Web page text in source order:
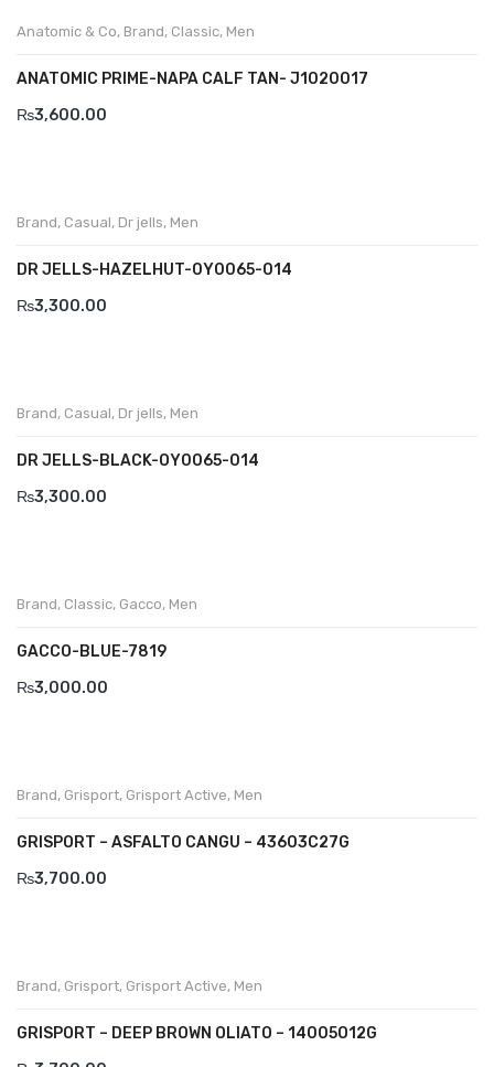
Shoe Care
Wallets
Agucino
Anatomic & Co
Andine
Divalesi
Doreen
Frau
Gacco
Giorgio 1958
Anatomic & Co, Brand, Classic, Men
ANATOMIC PRIME-NAPA CALF TAN- J1020017
₨3,600.00
Brand, Casual, Dr jells, Men
DR JELLS-HAZELHUT-0Y0065-014
₨3,300.00
Brand, Casual, Dr jells, Men
DR JELLS-BLACK-OY0065-014
₨3,300.00
Brand, Classic, Gacco, Men
GACCO-BLUE-7819
₨3,000.00
Brand, Grisport, Grisport Active, Men
GRISPORT – ASFALTO CANGU – 43603C27G
₨3,700.00
Brand, Grisport, Grisport Active, Men
GRISPORT – DEEP BROWN OLIATO – 14005O12G